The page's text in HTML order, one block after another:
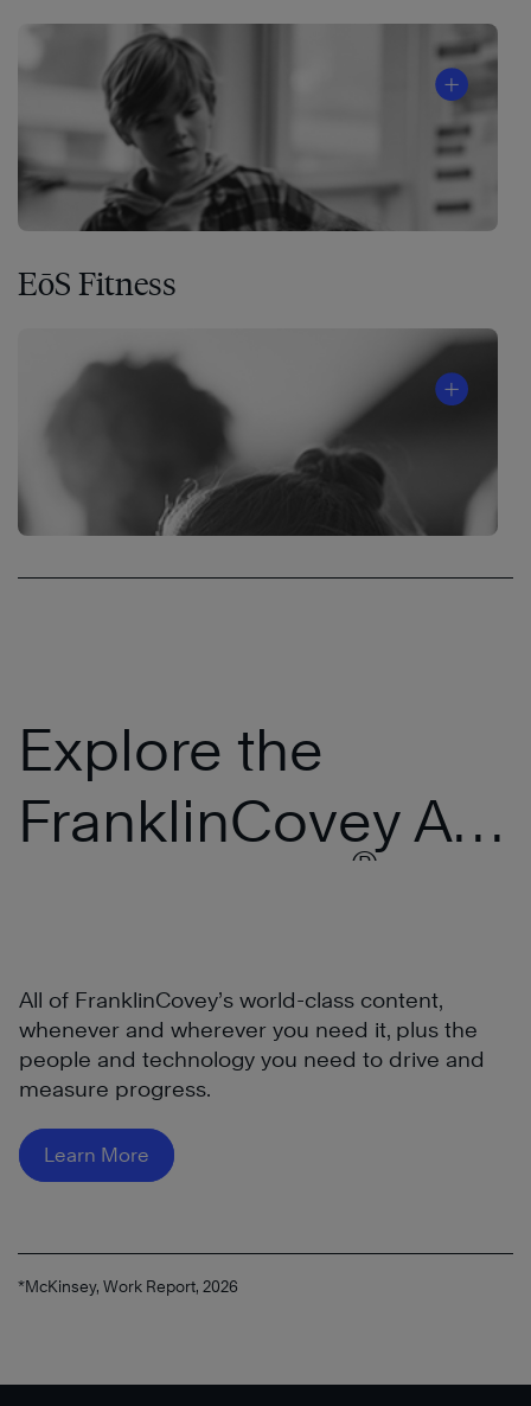
EōS Fitness
®
®
Explore the
FranklinCovey All
®
All of FranklinCovey’s world-class content,
whenever and wherever you need it, plus the
people and technology you need to drive and
measure progress.
Learn More
*McKinsey, Work Report, 2026